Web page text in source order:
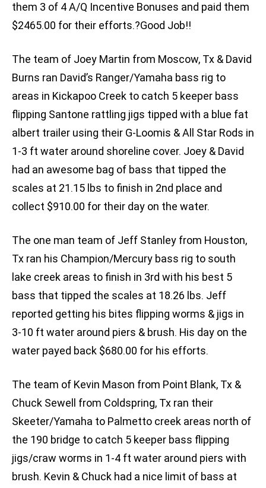
them 3 of 4 A/Q Incentive Bonuses and paid them
$2465.00 for their efforts.?Good Job!!
The team of Joey Martin from Moscow, Tx & David
Burns ran David’s Ranger/Yamaha bass rig to
areas in Kickapoo Creek to catch 5 keeper bass
flipping Santone rattling jigs tipped with a blue fat
albert trailer using their G-Loomis & All Star Rods in
1-3 ft water around shoreline cover. Joey & David
had an awesome bag of bass that tipped the
scales at 21.15 lbs to finish in 2nd place and
collect $910.00 for their day on the water.
The one man team of Jeff Stanley from Houston,
Tx ran his Champion/Mercury bass rig to south
lake creek areas to finish in 3rd with his best 5
bass that tipped the scales at 18.26 lbs. Jeff
reported getting his bites flipping worms & jigs in
3-10 ft water around piers & brush. His day on the
water payed back $680.00 for his efforts.
The team of Kevin Mason from Point Blank, Tx &
Chuck Sewell from Coldspring, Tx ran their
Skeeter/Yamaha to Palmetto creek areas north of
the 190 bridge to catch 5 keeper bass flipping
jigs/craw worms in 1-4 ft water around piers with
brush. Kevin & Chuck had a nice limit of bass at